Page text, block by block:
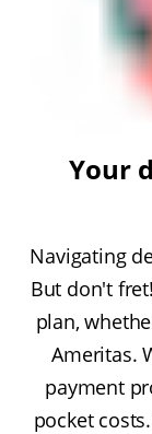
Your
Navigating
But don't
plan,
Ameritas.
payment
pocket